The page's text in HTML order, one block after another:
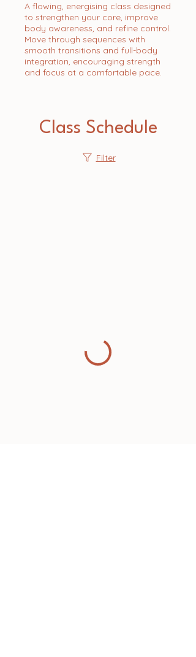
A flowing, energising class designed
to strengthen your core, improve
body awareness, and refine control.
Move through sequences with
smooth transitions and full-body
integration, encouraging strength
and focus at a comfortable pace.
Class Schedule
Filter